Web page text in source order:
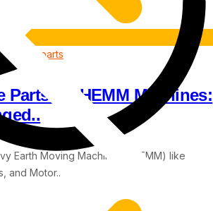
spare parts
Parts for HEMM Machines:
Earth Moving Machinery (HEMM) like
and Motor..